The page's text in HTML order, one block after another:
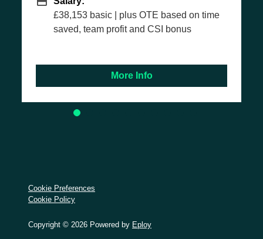
| plus OTE based on time
profit and CSI bonus
£35,103 basic
Cookie Preferences
Cookie Policy
Copyright © 2026 Powered by Eploy